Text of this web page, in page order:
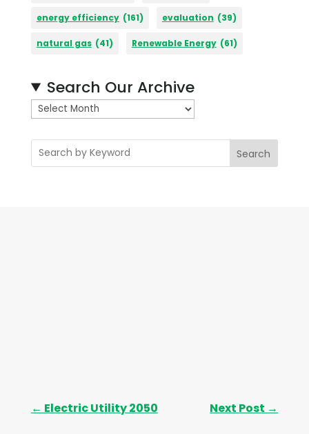
energy efficiency (161) evaluation (39)
natural gas (41) Renewable Energy (61)
Search Our Archive
A
r
c
h
Search
← Electric Utility 2050 Next Post →